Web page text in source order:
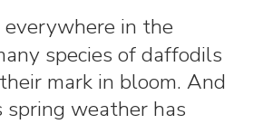
in the
species of daffodils
mark in bloom. And
spring weather has